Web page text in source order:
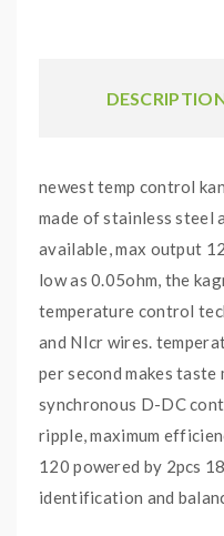
newest temp control
made of stainless steel
available, max output
low as 0.05ohm, the
temperature control
and NIcr wires.
per second makes
synchronous D-DC
ripple, maximum
120 powered by 2pcs
identification and